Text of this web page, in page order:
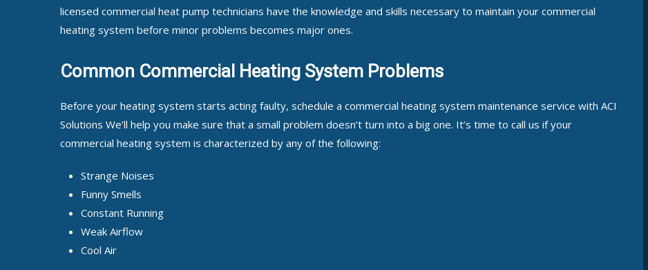
licensed commercial heat pump technicians have the knowledge and skills necessary to maintain your commercial
heating system before minor problems becomes major ones.
Common Commercial Heating System Problems
Before your heating system starts acting faulty, schedule a commercial heating system maintenance service with ACI
Solutions We’ll help you make sure that a small problem doesn’t turn into a big one. It’s time to call us if your
commercial heating system is characterized by any of the following:
Strange Noises
Funny Smells
Constant Running
Weak Airflow
Cool Air